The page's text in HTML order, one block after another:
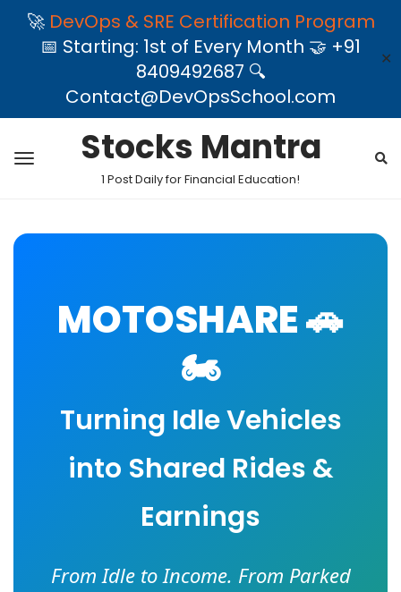
🚀 DevOps & SRE Certification Program
📅 Starting: 1st of Every Month 🤝 +91
8409492687 🔍
Contact@DevOpsSchool.com
✕
Stocks Mantra
1 Post Daily for Financial Education!
MOTOSHARE 🚗
🏍️
Turning Idle Vehicles
into Shared Rides &
Earnings
From Idle to Income. From Parked